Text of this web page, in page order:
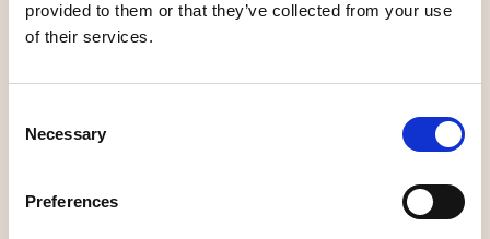
provided to them or that they’ve collected from your use
of their services.
Selection
Necessary
Preferences
Arboretum Norr